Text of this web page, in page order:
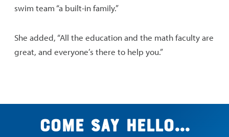
swim team “a built-in family.”
She added, “All the education and the math faculty are
great, and everyone’s there to help you.”
Come say hello...